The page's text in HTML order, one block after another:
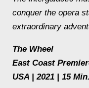
conquer the opera
extraordinary
The Wheel
East Coast
USA | 2021 | 15